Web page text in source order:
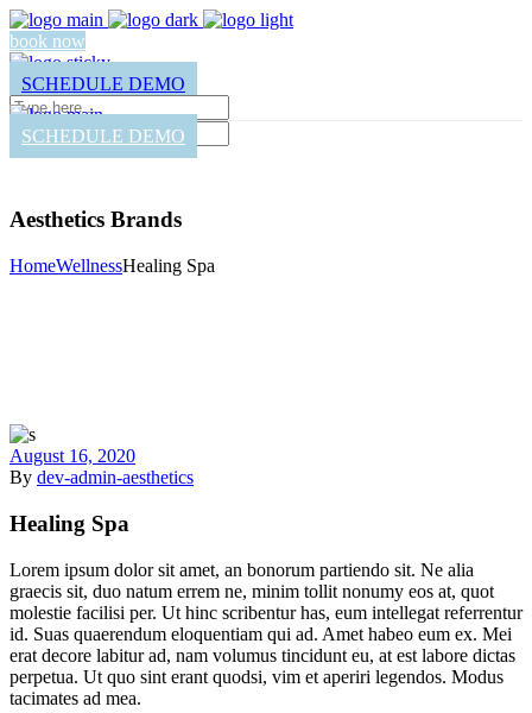
book now
SCHEDULE DEMO
SCHEDULE DEMO
Aesthetics Brands
HomeWellnessHealing Spa
August 16, 2020
By dev-admin-aesthetics
Healing Spa
Lorem ipsum dolor sit amet, an bonorum partiendo sit. Ne alia
graecis sit, duo natum errem ne, minim tollit nonumy eos at, quot
molestie facilisi per. Ut hinc scribentur has, eum intellegat referrentur
id. Suas quaerendum eloquentiam qui ad. Amet habeo eum ex. Mei
erat decore labitur ad, nam volumus tincidunt eu, at est labore dictas
perpetua. Ut quo sint erant quodsi, vim et aperiri legendos. Modus
tacimates ad mea.